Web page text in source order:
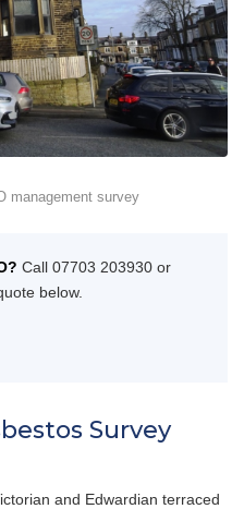
management survey
Call 07703 203930 or
below.
Survey
and Edwardian terraced